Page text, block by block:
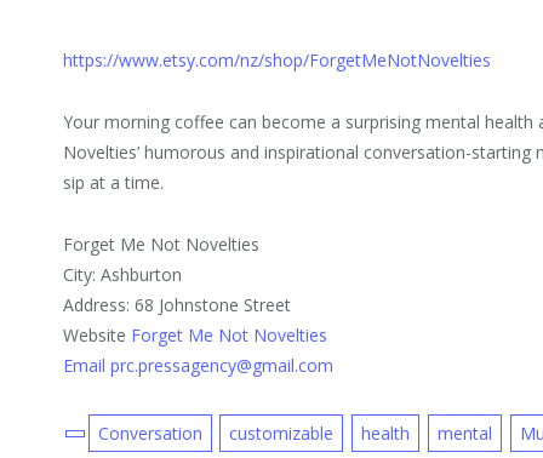
https://www.etsy.com/nz/shop/ForgetMeNotNovelties
Your morning coffee can become a surprising mental
Novelties’ humorous and inspirational conversation-
sip at a time.
Forget Me Not Novelties
City: Ashburton
Address: 68 Johnstone Street
Website Forget Me Not Novelties
Email prc.pressagency@gmail.com
Conversation customizable health mental